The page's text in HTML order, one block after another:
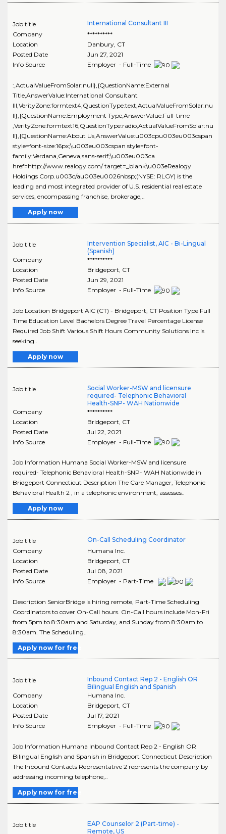
Job title
International Consultant III
Company
**********
Location
Danbury, CT
Posted Date
Jun 27, 2021
Info Source
Employer - Full-Time
:,ActualValueFromSolar:null},{QuestionName:External
Title,AnswerValue:International Consultant
III,VerityZone:formtext4,QuestionType:text,ActualValueFromSolar:nu
ll},{QuestionName:Employment Type,AnswerValue:Full-time
,VerityZone:formtext16,QuestionType:radio,ActualValueFromSolar:nu
ll},{QuestionName:About Us,AnswerValue:u003cpu003eu003cspan
style=font-size:16px;\u003eu003cspan style=font-
family:Verdana,Geneva,sans-serif;\u003eu003ca
href=http://www.realogy.com/ target=_blank\u003eRealogy
Holdings Corp.u003c/au003eu0026nbsp;(NYSE: RLGY) is the
leading and most integrated provider of U.S. residential real estate
services, encompassing franchise, brokerage,..
Apply now
Job title
Intervention Specialist, AIC - Bi-Lingual
(Spanish)
Company
**********
Location
Bridgeport CT
Posted Date
Jun 29, 2021
Info Source
Employer - Full-Time
Job Location Bridgeport AIC (CT) - Bridgeport, CT Position Type Full
Time Education Level Bachelors Degree Travel Percentage License
Required Job Shift Various Shift Hours Community Solutions Inc is
seeking..
Apply now
Job title
Social Worker-MSW and licensure
required- Telephonic Behavioral
Health-SNP- WAH Nationwide
Company
**********
Location
Bridgeport CT
Posted Date
Jul 22, 2021
Info Source
Employer - Full-Time
Job Information Humana Social Worker-MSW and licensure
required- Telephonic Behavioral Health-SNP- WAH Nationwide in
Bridgeport Connecticut Description The Care Manager, Telephonic
Behavioral Health 2 , in a telephonic environment, assesses..
Apply now
Job title
On-Call Scheduling Coordinator
Company
Humana Inc.
Location
Bridgeport, CT
Posted Date
Jul 08, 2021
Info Source
Employer - Part-Time
Description SeniorBridge is hiring remote, Part-Time Scheduling
Coordinators to cover On-Call hours. On-Call hours include Mon-Fri
from 5pm to 8:30am and Saturday, and Sunday from 8:30am to
8:30am. The Scheduling..
Apply now for free
Job title
Inbound Contact Rep 2 - English OR
Bilingual English and Spanish
Company
Humana Inc.
Location
Bridgeport, CT
Posted Date
Jul 17, 2021
Info Source
Employer - Full-Time
Job Information Humana Inbound Contact Rep 2 - English OR
Bilingual English and Spanish in Bridgeport Connecticut Description
The Inbound Contacts Representative 2 represents the company by
addressing incoming telephone,..
Apply now for free
Job title
EAP Counselor 2 (Part-time) -
Remote, US